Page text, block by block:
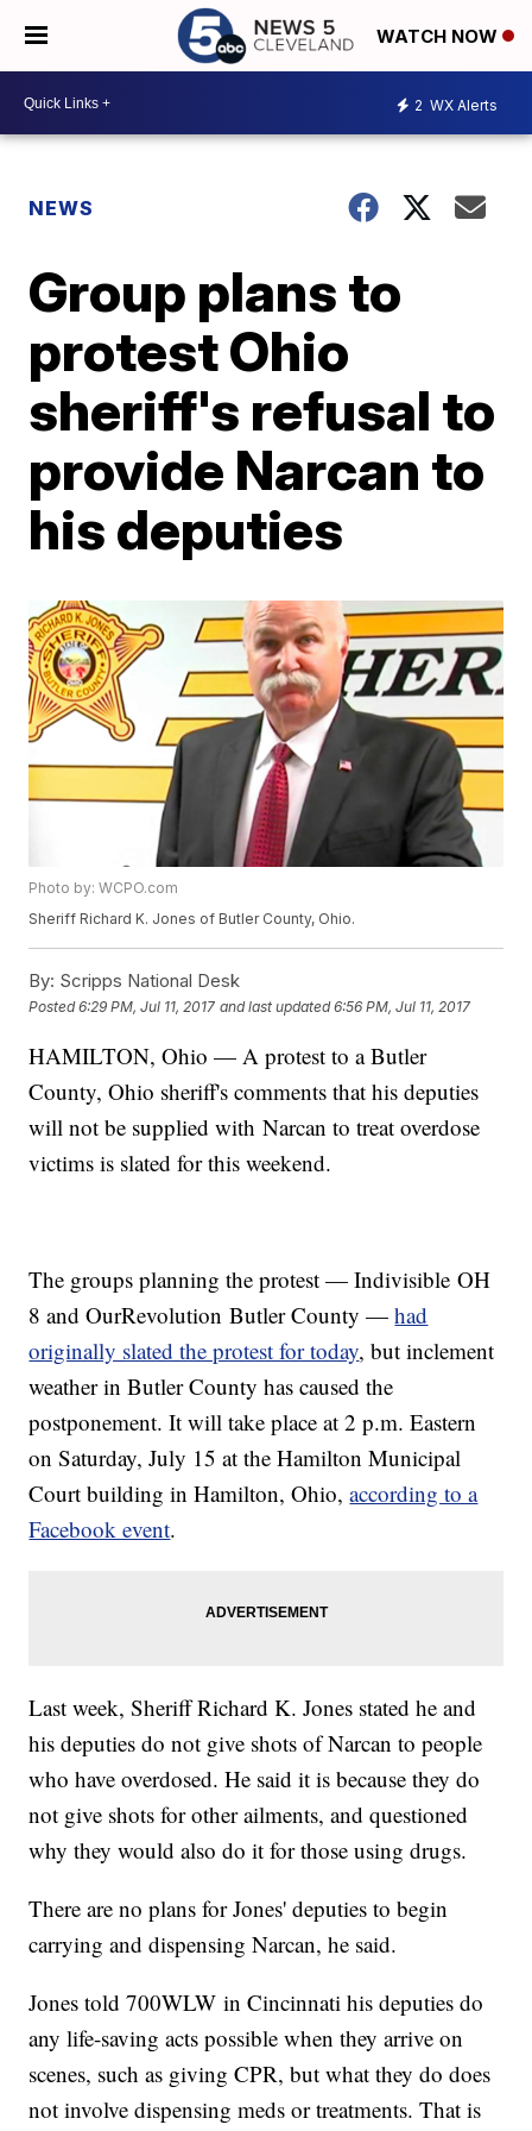
WATCH NOW
2 WX Alerts
NEWS
Group plans to
protest Ohio
sheriff's refusal to
provide Narcan to
his deputies
Photo by: WCPO.com
Sheriff Richard K. Jones of Butler County, Ohio.
By: Scripps National Desk
Posted6:29 PM, Jul 11, 2017 and last updated 6:56 PM, Jul 11, 2017
HAMILTON, Ohio — A protest to a Butler
County, Ohio sheriff's comments that his deputies
will not be supplied with Narcan to treat overdose
victims is slated for this weekend.
The groups planning the protest — Indivisible OH
8 and OurRevolution Butler County —had
originally slated the protest for today, but inclement
weather in Butler County has caused the
postponement. It will take place at 2 p.m. Eastern
on Saturday, July 15 at the Hamilton Municipal
Court building in Hamilton, Ohio,according to a
Facebook event.
Last week, Sheriff Richard K. Jones stated he and
his deputies do not give shots of Narcan to people
who have overdosed. He said it is because they do
not give shots for other ailments, and questioned
why they would also do it for those using drugs.
There are no plans for Jones' deputies to begin
carrying and dispensing Narcan, he said.
Jones told 700WLW in Cincinnati his deputies do
any life-saving acts possible when they arrive on
scenes, such as giving CPR, but what they do does
not involve dispensing meds or treatments. That is